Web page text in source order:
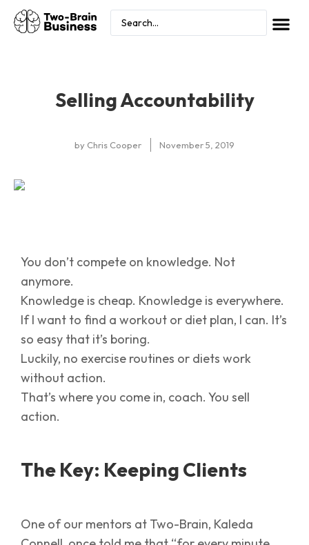
Selling Accountability
by Chris Cooper November 5, 2019
You don’t compete on knowledge. Not
anymore.
Knowledge is cheap. Knowledge is everywhere.
If I want to find a workout or diet plan, I can. It’s
so easy that it’s boring.
Luckily, no exercise routines or diets work
without action.
That’s where you come in, coach. You sell
action.
The Key: Keeping Clients
One of our mentors at Two-Brain, Kaleda